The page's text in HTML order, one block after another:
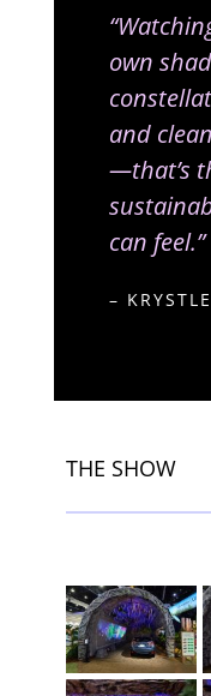
own
and
—that’s
can feel.”
– KRYSTLE
THE SHOW